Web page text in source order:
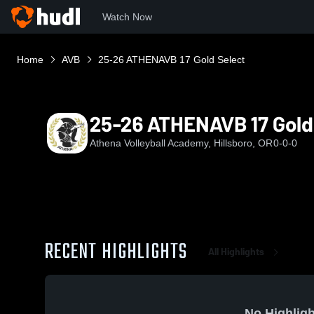
Watch Now
Home AVB 25-26 ATHENAVB 17 Gold Select
25-26 ATHENAVB 17
Athena Volleyball Academy, Hillsboro, OR0-0-0
RECENT HIGHLIGHTS All Highlights